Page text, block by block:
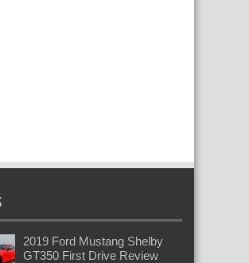
2019 Ford Mustang Shelby
GT350 First Drive Review